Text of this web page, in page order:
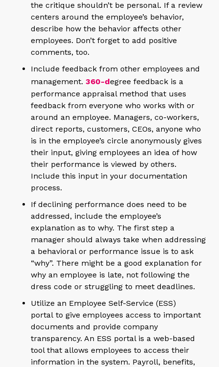
the critique shouldn’t be personal. If a review
centers around the employee’s behavior,
describe how the behavior affects other
employees. Don’t forget to add positive
comments, too.
Include feedback from other employees and
management.360-degree feedback is a
performance appraisal method that uses
feedback from everyone who works with or
around an employee. Managers, co-workers,
direct reports, customers, CEOs, anyone who
is in the employee’s circle anonymously gives
their input, giving employees an idea of how
their performance is viewed by others.
Include this input in your documentation
process.
If declining performance does need to be
addressed, include the employee’s
explanation as to why. The first step a
manager should always take when addressing
a behavioral or performance issue is to ask
“why”. There might be a good explanation for
why an employee is late, not following the
dress code or struggling to meet deadlines.
Utilize an Employee Self-Service (ESS)
portal to give employees access to important
documents and provide company
transparency. An ESS portal is a web-based
tool that allows employees to access their
information in the system. Payroll, benefits,